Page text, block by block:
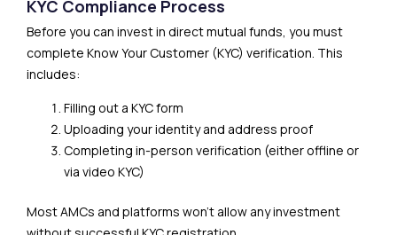
KYC Compliance Process
Before you can invest in direct mutual funds, you must
complete Know Your Customer (KYC) verification. This
includes:
Filling out a KYC form
Uploading your identity and address proof
Completing in-person verification (either offline or
via video KYC)
Most AMCs and platforms won’t allow any investment